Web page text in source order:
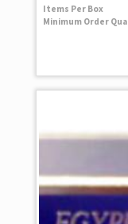
Items Per Box
Minimum Order